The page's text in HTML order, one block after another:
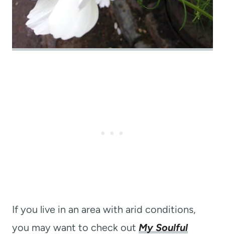
If you live in an area with arid conditions,
you may want to check out My Soulful